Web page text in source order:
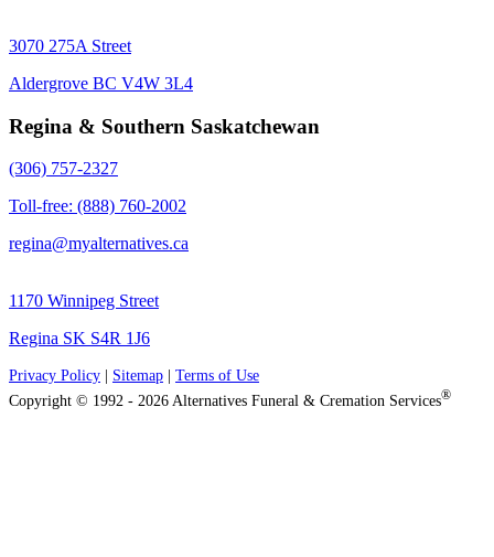
3070 275A Street
Aldergrove BC V4W 3L4
Regina & Southern Saskatchewan
(306) 757-2327
Toll-free: (888) 760-2002
regina@myalternatives.ca
1170 Winnipeg Street
Regina SK S4R 1J6
Privacy Policy Sitemap
Terms of Use
Copyright © 1992 - 2026 Alternatives Funeral & Cremation Services®